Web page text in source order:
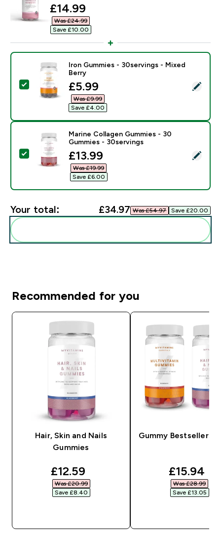
discounted price
£14.99‎
Was £24.99‎
Save £10.00‎
Select this product - Iron Gummies - 30servings -
Iron Gummies - 30servings - Mixed
Berry
discounted price
£5.99‎
Was £9.99‎
Save £4.00‎
Select this product - Marine Collagen Gummies - 30
Marine Collagen Gummies - 30
Gummies - 30servings
discounted price
£13.99‎
Was £19.99‎
Save £6.00‎
Your total: £34.97‎ Was £54.97‎ Save £20.00‎
Recommended for you
Hair, Skin and Nails
Gummies
discounted price
£12.59‎
Was £20.99‎
Save £8.40‎
Gummy Bestsellers
£15.94‎
Was £28.99‎
Save £13.05‎